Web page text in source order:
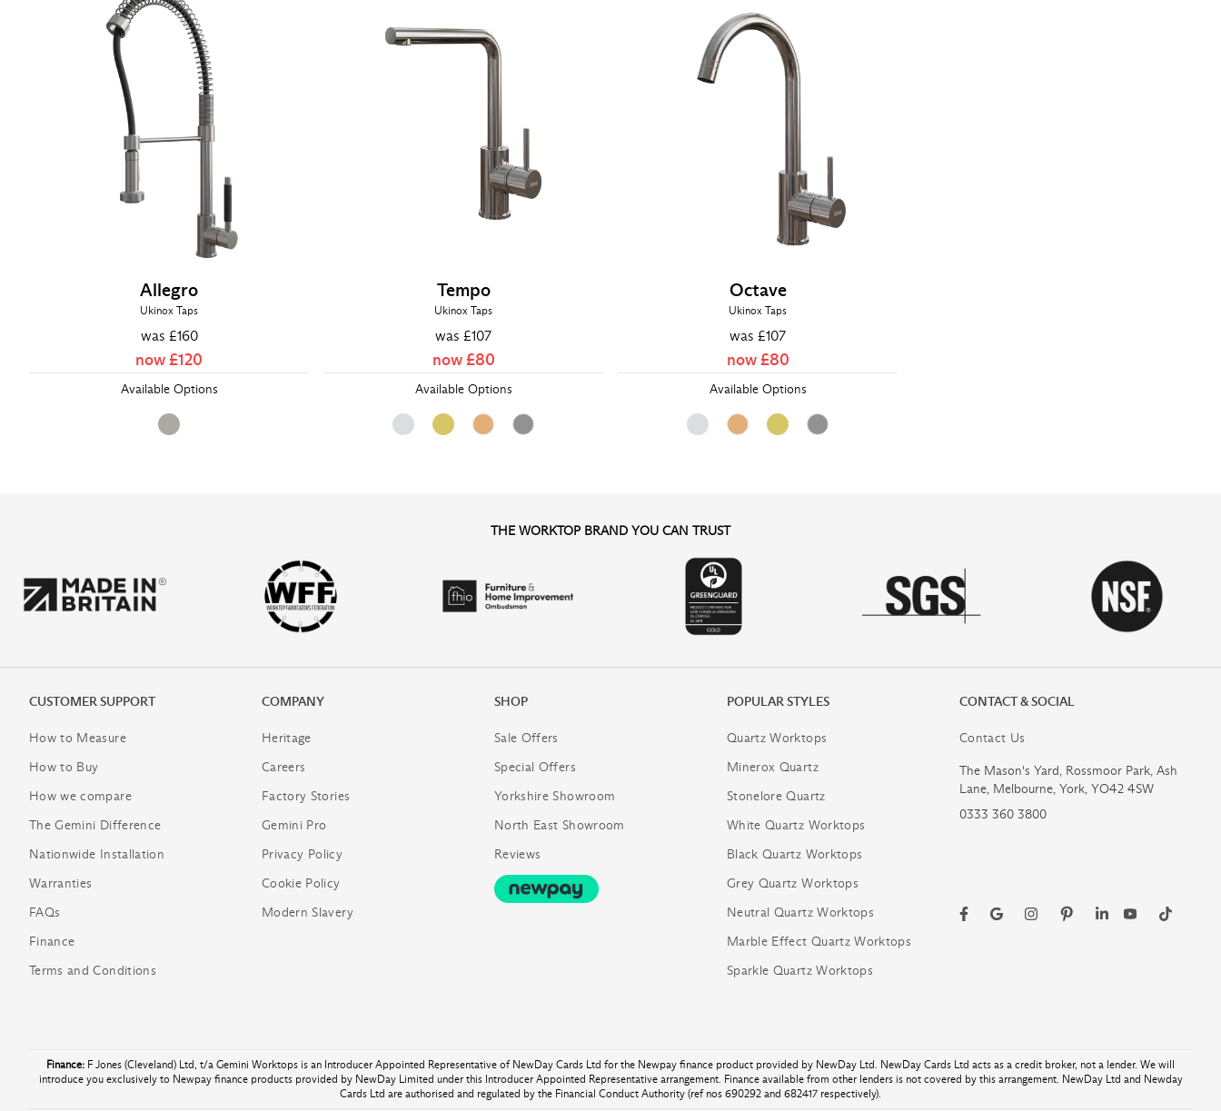
Allegro
Ukinox Taps
was £160
now £120
Available Options
Tempo
Ukinox Taps
was £107
now £80
Available Options
Octave
Ukinox Taps
was £107
now £80
Available Options
THE WORKTOP BRAND YOU CAN TRUST
CUSTOMER SUPPORT
How to Measure
How to Buy
How we compare
The Gemini Difference
Nationwide Installation
Warranties
FAQs
Finance
Terms and Conditions
COMPANY
Heritage
Careers
Factory Stories
Gemini Pro
Privacy Policy
Cookie Policy
Modern Slavery
SHOP
Sale Offers
Special Offers
Yorkshire Showroom
North East Showroom
Reviews
POPULAR STYLES
Quartz Worktops
Minerox Quartz
Stonelore Quartz
White Quartz Worktops
Black Quartz Worktops
Grey Quartz Worktops
Neutral Quartz Worktops
Marble Effect Quartz Worktops
Sparkle Quartz Worktops
CONTACT & SOCIAL
Contact Us
The Mason's Yard, Rossmoor Park, Ash
Lane, Melbourne, York, YO42 4SW
0333 360 3800
Finance: F Jones (Cleveland) Ltd, t/a Gemini Worktops is an Introducer Appointed Representative of NewDay Cards Ltd for the Newpay finance product provided by NewDay Ltd. NewDay Cards Ltd acts as a credit broker, not a lender. We will
introduce you exclusively to Newpay finance products provided by NewDay Limited under this Introducer Appointed Representative arrangement. Finance available from other lenders is not covered by this arrangement. NewDay Ltd and Newday
Cards Ltd are authorised and regulated by the Financial Conduct Authority (ref nos 690292 and 682417 respectively).